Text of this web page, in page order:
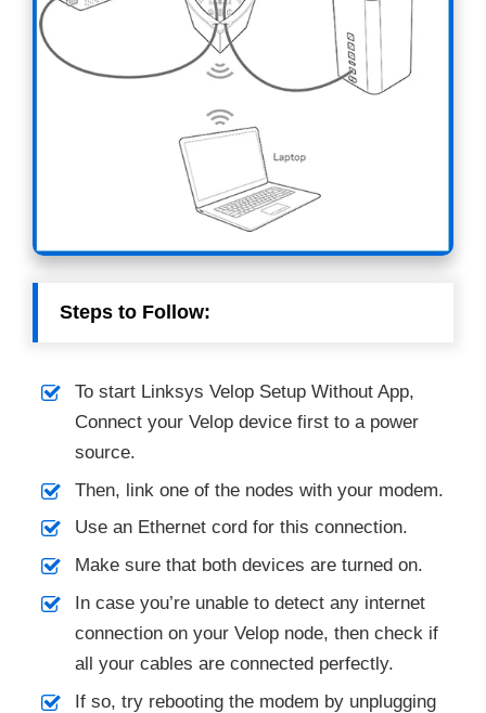
Steps to Follow:
To start Linksys Velop Setup Without App,
Connect your Velop device first to a power
source.
Then, link one of the nodes with your modem.
Use an Ethernet cord for this connection.
Make sure that both devices are turned on.
In case you’re unable to detect any internet
connection on your Velop node, then check if
all your cables are connected perfectly.
If so, try rebooting the modem by unplugging